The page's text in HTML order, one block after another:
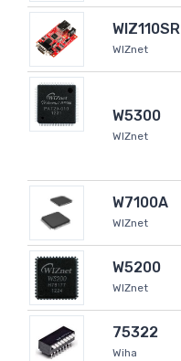
WIZ110SR
WIZnet
W5300
WIZnet
W7100A
WIZnet
W5200
WIZnet
75322
Wiha